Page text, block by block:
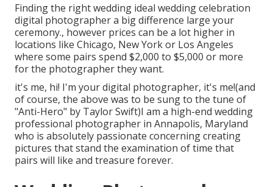
Finding the right wedding ideal wedding celebration
digital photographer a big difference large your
ceremony., however prices can be a lot higher in
locations like Chicago, New York or Los Angeles
where some pairs spend $2,000 to $5,000 or more
for the photographer they want.
it's me, hi! I'm your digital photographer, it's me!(and
of course, the above was to be sung to the tune of
"Anti-Hero" by Taylor Swift)I am a high-end wedding
professional photographer in Annapolis, Maryland
who is absolutely passionate concerning creating
pictures that stand the examination of time that
pairs will like and treasure forever.